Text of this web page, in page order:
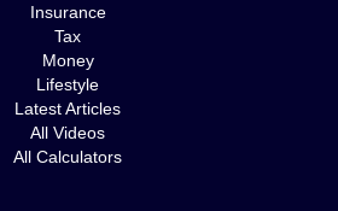
Insurance
Tax
Money
Lifestyle
Latest Articles
All Videos
All Calculators